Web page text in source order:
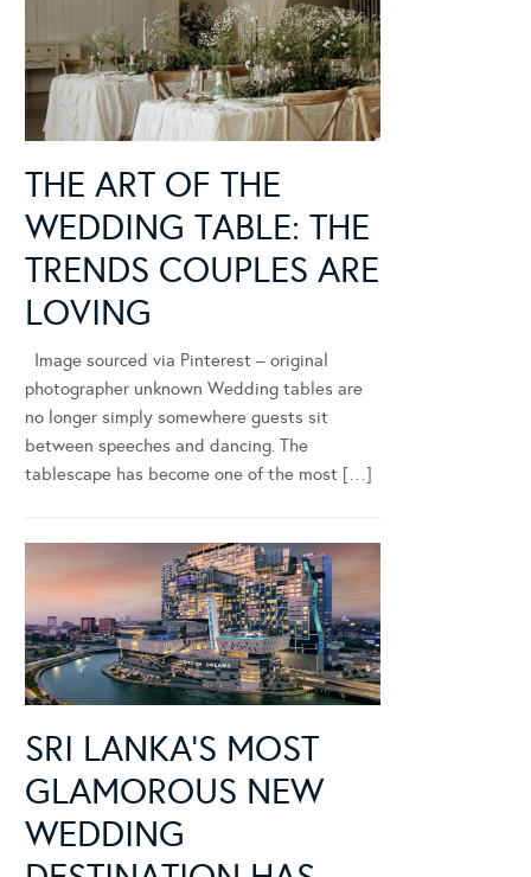
THE ART OF THE
WEDDING TABLE: THE
TRENDS COUPLES ARE
LOVING
Image sourced via Pinterest – original
photographer unknown Wedding tables are
no longer simply somewhere guests sit
between speeches and dancing. The
tablescape has become one of the most […]
SRI LANKA’S MOST
GLAMOROUS NEW
WEDDING